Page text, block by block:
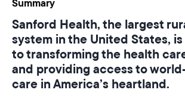
Summary
Sanford Health, the largest
system in the United States,
to transforming the health
and providing access to
care in America’s heartland.